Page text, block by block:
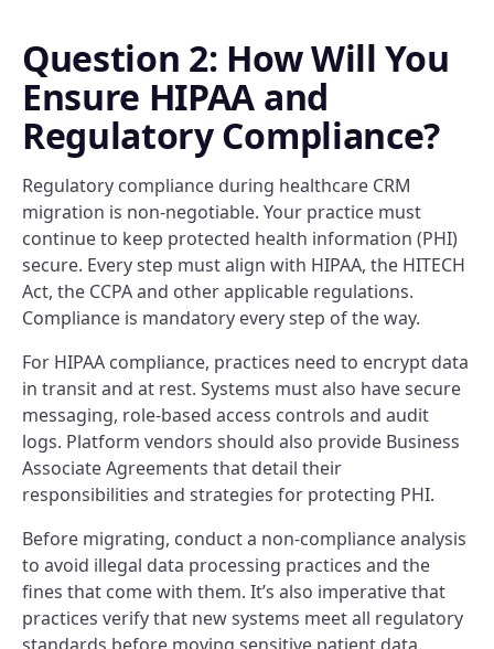
Question 2: How Will You
Ensure HIPAA and
Regulatory Compliance?
Regulatory compliance during healthcare CRM
migration is non-negotiable. Your practice must
continue to keep protected health information (PHI)
secure. Every step must align with HIPAA, the HITECH
Act, the CCPA and other applicable regulations.
Compliance is mandatory every step of the way.
For HIPAA compliance, practices need to encrypt data
in transit and at rest. Systems must also have secure
messaging, role-based access controls and audit
logs. Platform vendors should also provide Business
Associate Agreements that detail their
responsibilities and strategies for protecting PHI.
Before migrating, conduct a non-compliance analysis
to avoid illegal data processing practices and the
fines that come with them. It’s also imperative that
practices verify that new systems meet all regulatory